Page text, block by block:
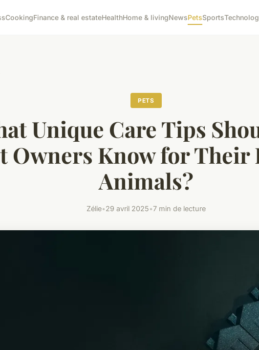
CookingFinance & real estateHealthHome & livingNewsPetsSports
PETS
Unique Care Tips
Owners Know for Their
Animals?
Zélie•29 avril 2025•7 min de lecture